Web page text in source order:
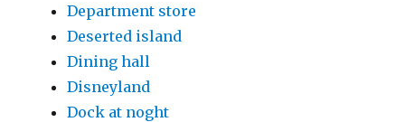
Department store
Deserted island
Dining hall
Disneyland
Dock at noght